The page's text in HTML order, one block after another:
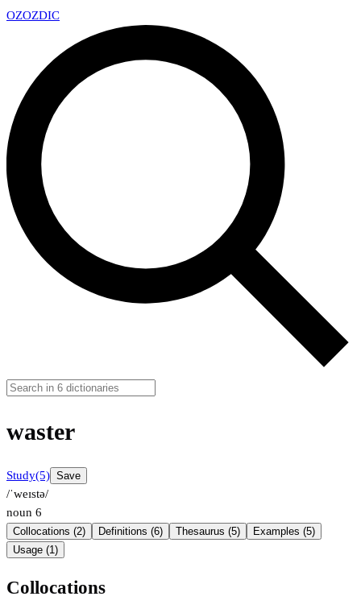
OZOZDIC
waster
Study(5) Save
/ˈweɪstə/
noun 6
Collocations (2) Definitions (6) Thesaurus (5)
Examples (5)
Usage (1)
Collocations